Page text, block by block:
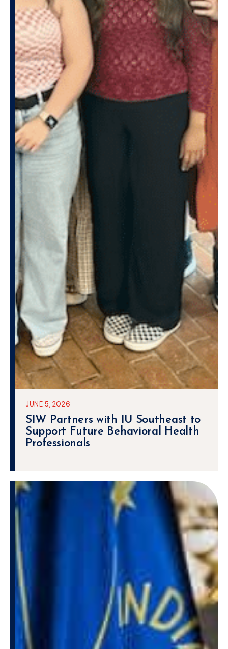
JUNE 5, 2026
SIW Partners with IU Southeast to
Support Future Behavioral Health
Professionals